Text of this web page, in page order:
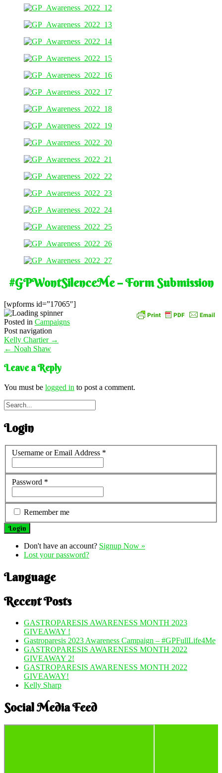
#GPWontSilenceMe – Form Submission
[wpforms id=”17065″]
Posted in Campaigns
Post navigation
Kelly Chartier →
← Noah Shaw
Leave a Reply
You must be logged in to post a comment.
Login
Username or Email Address *
Password *
Remember me
Don't have an account? Signup Now »
Lost your password?
Language
Recent Posts
GASTROPARESIS AWARENESS MONTH 2023
GIVEAWAY !
Gastroparesis 2023 Awareness Campaign – #GPFullLife4Me
GASTROPARESIS AWARENESS MONTH 2022
GIVEAWAY 2!
GASTROPARESIS AWARENESS MONTH 2022
GIVEAWAY!
Kelly Sharp
Social Media Feed